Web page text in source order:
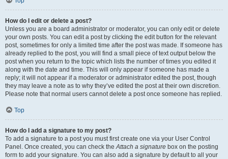
How do I edit or delete a post?
Unless you are a board administrator or moderator, you can only edit or delete
your own posts. You can edit a post by clicking the edit button for the relevant
post, sometimes for only a limited time after the post was made. If someone has
already replied to the post, you will find a small piece of text output below the
post when you return to the topic which lists the number of times you edited it
along with the date and time. This will only appear if someone has made a
reply; it will not appear if a moderator or administrator edited the post, though
they may leave a note as to why they’ve edited the post at their own discretion.
Please note that normal users cannot delete a post once someone has replied.
Top
How do I add a signature to my post?
To add a signature to a post you must first create one via your User Control
Panel. Once created, you can check theAttach a signature box on the posting
form to add your signature. You can also add a signature by default to all your